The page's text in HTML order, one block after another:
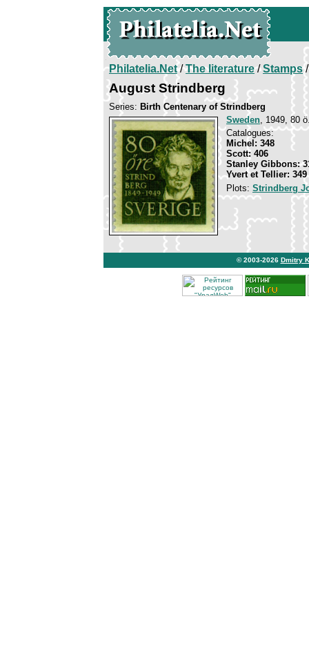
Philatelia.Net/The literature/Stamps/
August Strindberg
Series: Birth Centenary of Strindberg
Sweden, 1949, 80
Catalogues:
Michel: 348
Scott: 406
Stanley Gibbons:
Yvert et Tellier: 349
Plots: Strindberg
© 2003-2026 Dmitry